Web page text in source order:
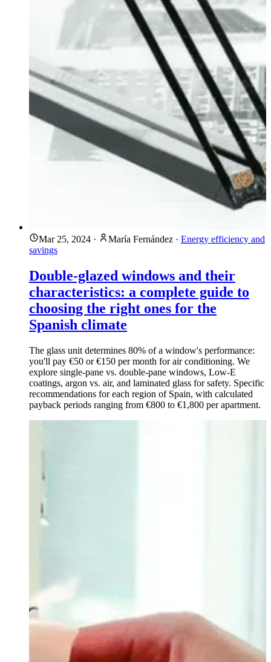
Mar 25, 2024 · María Fernández · Energy efficiency and
savings
Double-glazed windows and their
characteristics: a complete guide to
choosing the right ones for the
Spanish climate
The glass unit determines 80% of a window's performance:
you'll pay €50 or €150 per month for air conditioning. We
explore single-pane vs. double-pane windows, Low-E
coatings, argon vs. air, and laminated glass for safety. Specific
recommendations for each region of Spain, with calculated
payback periods ranging from €800 to €1,800 per apartment.